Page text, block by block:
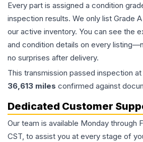
Every part is assigned a condition
inspection results. We only list Grade
our active inventory. You can see the
and condition details on every
no surprises after delivery.
This transmission passed inspection at
36,613 miles confirmed against
Dedicated Customer
Our team is available Monday through
CST, to assist you at every stage of